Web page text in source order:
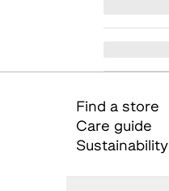
Find a store
Care guide
Sustainability